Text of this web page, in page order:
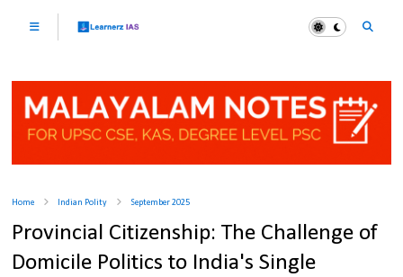
Home Indian Polity September 2025
Provincial Citizenship: The Challenge of
Domicile Politics to India's Single